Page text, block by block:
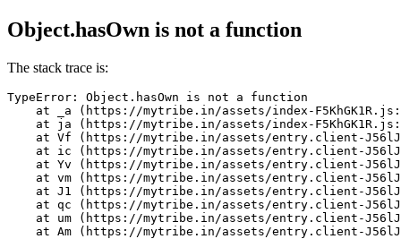
Object.hasOwn is not a function
The stack trace is:
TypeError: Object.hasOwn is not a function
at _a (https://mytribe.in/assets/index-
at ja (https://mytribe.in/assets/index-
at Vf (https://mytribe.in/assets/entry.client-
at ic (https://mytribe.in/assets/entry.client-
at Yv (https://mytribe.in/assets/entry.client-
at vm (https://mytribe.in/assets/entry.client-
at J1 (https://mytribe.in/assets/entry.client-
at qc (https://mytribe.in/assets/entry.client-
at um (https://mytribe.in/assets/entry.client-
at Am (https://mytribe.in/assets/entry.client-